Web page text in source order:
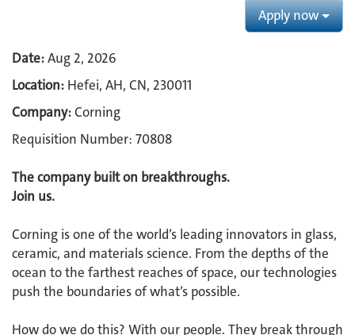
Apply now
Date:Aug 2, 2026
Location: Hefei, AH, CN, 230011
Company:Corning
Requisition Number: 70808
The company built on breakthroughs. ​
Join us.​
Corning is one of the world’s leading innovators in glass,
ceramic, and materials science. From the depths of the
ocean to the farthest reaches of space, our technologies
push the boundaries of what’s possible. ​
How do we do this? With our people. They break through